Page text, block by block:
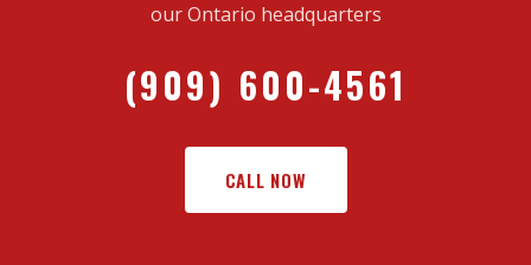
our Ontario headquarters
(909) 600-4561
CALL NOW